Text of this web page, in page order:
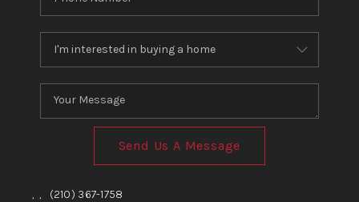
Send Us A Message
, , (210) 367-1758